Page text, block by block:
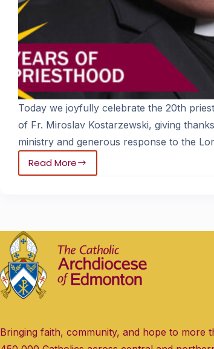
Today we joyfully celebrate the 20th
of Fr. Miroslav Kostarzewski, giving
ministry and generous response to the
Read More
Bringing faith, community, and hope to more